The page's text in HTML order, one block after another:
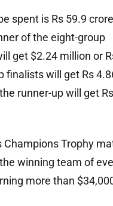
spent is Rs 59.9
of the eight-group
get $2.24 million or
finalists will get Rs
runner-up will get
Champions Trophy
winning team of
more than